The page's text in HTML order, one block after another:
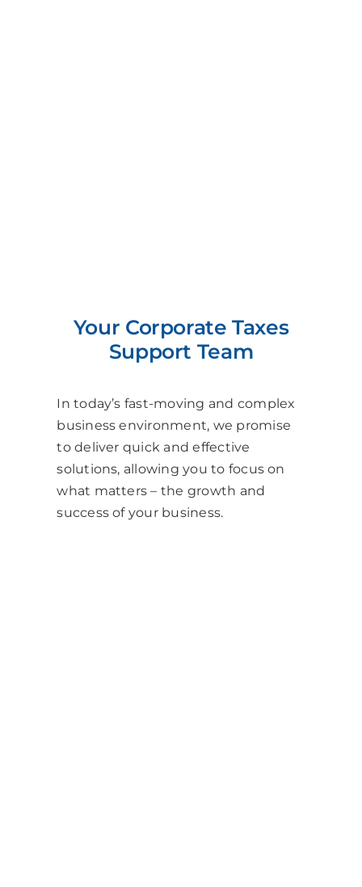
Your Corporate Taxes
Support Team
In today’s fast-moving and complex
business environment, we promise
to deliver quick and effective
solutions, allowing you to focus on
what matters – the growth and
success of your business.